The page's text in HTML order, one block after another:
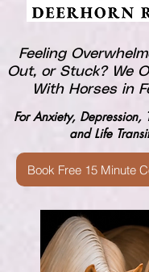
Book Free 15 Minute
Feeling
Out, or Stuck? We
With Horses in
For Anxiety, Depression,
and Life